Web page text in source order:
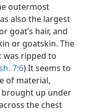
outermost
also the largest
goat’s hair, and
or goatskin. The
was ripped to
7:6) It seems to
of material,
brought up under
the chest